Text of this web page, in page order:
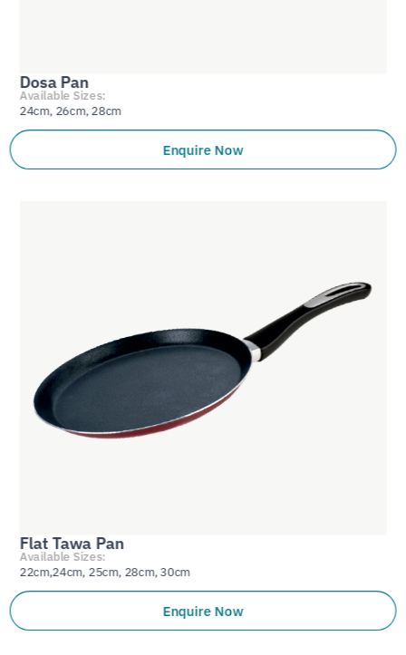
Dosa Pan
Available Sizes:
24cm, 26cm, 28cm
Enquire Now
Flat Tawa Pan
Available Sizes:
22cm,24cm, 25cm, 28cm, 30cm
Enquire Now